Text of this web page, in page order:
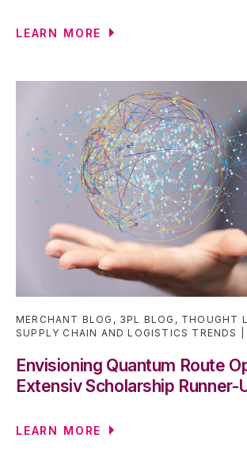
LEARN MORE
MERCHANT BLOG , 3PL BLOG , THOUGHT
SUPPLY CHAIN AND LOGISTICS TRENDS
Envisioning Quantum Route
Extensiv Scholarship Runner-
LEARN MORE